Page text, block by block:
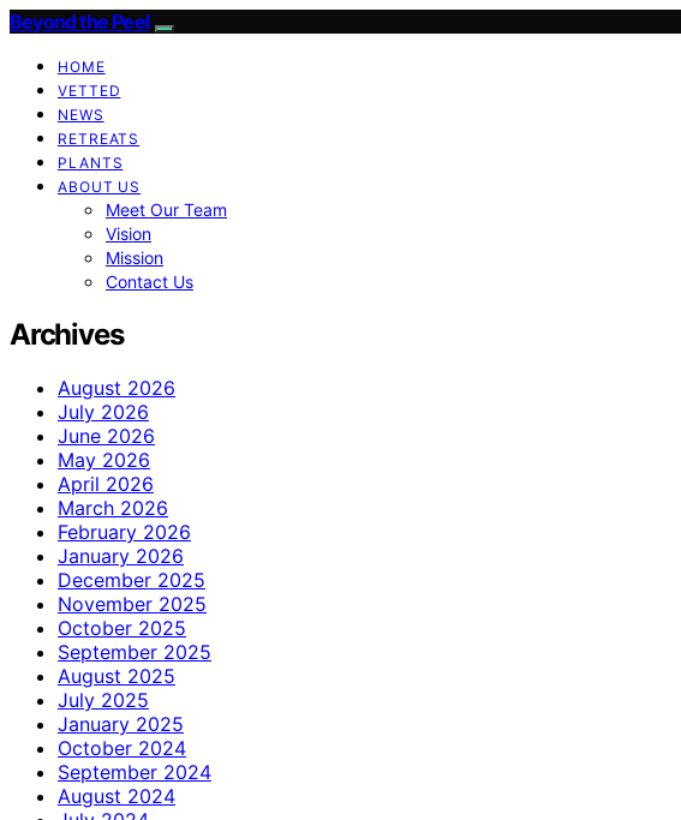
Beyond the Peel
HOME
VETTED
NEWS
RETREATS
PLANTS
ABOUT US
Meet Our Team
Vision
Mission
Contact Us
Archives
August 2026
July 2026
June 2026
May 2026
April 2026
March 2026
February 2026
January 2026
December 2025
November 2025
October 2025
September 2025
August 2025
July 2025
January 2025
October 2024
September 2024
August 2024